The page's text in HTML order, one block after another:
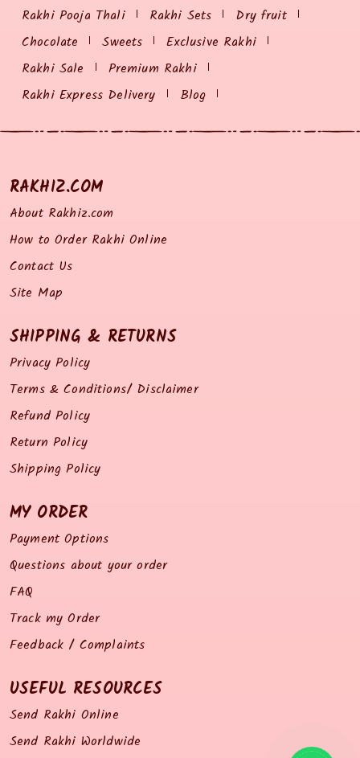
Rakhi Pooja Thali
Rakhi Sets
Dry fruit
Chocolate
Sweets
Exclusive Rakhi
Rakhi Sale
Premium Rakhi
Rakhi Express Delivery
Blog
RAKHIZ.COM
About Rakhiz.com
How to Order Rakhi Online
Contact Us
Site Map
SHIPPING & RETURNS
Privacy Policy
Terms & Conditions/ Disclaimer
Refund Policy
Return Policy
Shipping Policy
MY ORDER
Payment Options
Questions about your order
FAQ
Track my Order
Feedback / Complaints
USEFUL RESOURCES
Send Rakhi Online
Send Rakhi Worldwide